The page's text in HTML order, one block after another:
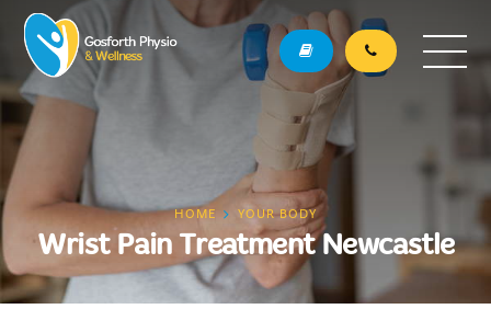
HOME YOUR BODY
Wrist Pain Treatment Newcastle